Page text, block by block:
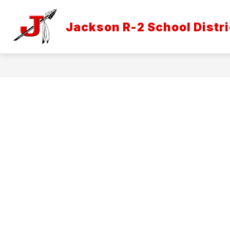
content
Jackson R-2 School
DISTRICT INFORMATION
Show
submenu
District